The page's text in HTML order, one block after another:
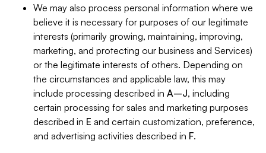
We may also process personal information where we
believe it is necessary for purposes of our legitimate
interests (primarily growing, maintaining, improving,
marketing, and protecting our business and Services)
or the legitimate interests of others. Depending on
the circumstances and applicable law, this may
include processing described in A–J, including
certain processing for sales and marketing purposes
described in E and certain customization, preference,
and advertising activities described in F.